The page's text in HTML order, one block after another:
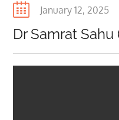
Posted
January 12, 2025
Dr Samrat